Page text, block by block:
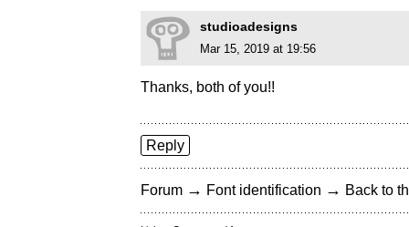
studioadesigns
Mar 15, 2019 at 19:56
Thanks, both of you!!
Reply
Forum → Font identification → Back to